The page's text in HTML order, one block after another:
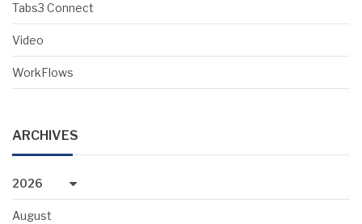
Tabs3 Connect
Video
WorkFlows
ARCHIVES
2026
August